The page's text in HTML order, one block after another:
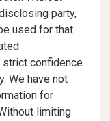
party,
used for that
strict confidence
We have not
for
limiting